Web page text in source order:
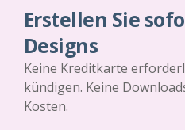
Erstellen Sie
Designs
Keine Kreditkarte
kündigen. Keine
Kosten.